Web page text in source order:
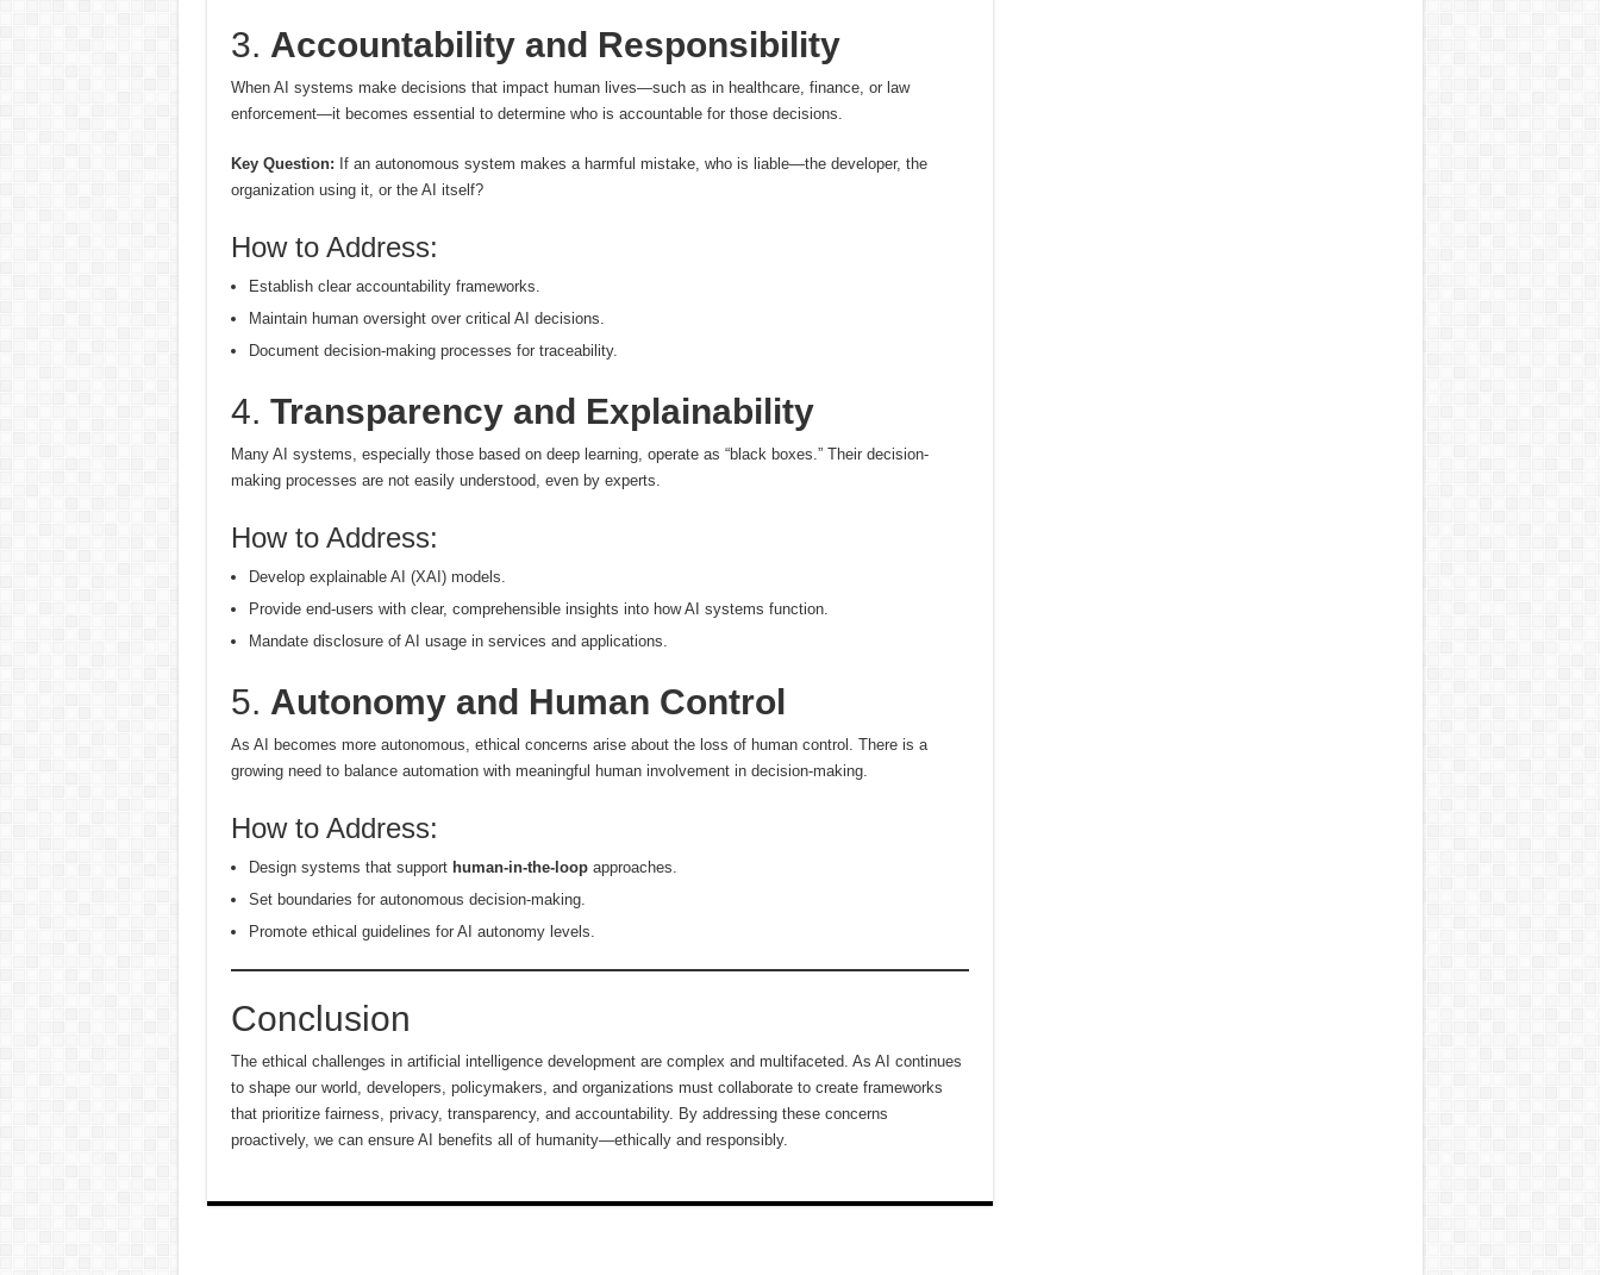
3. Accountability and Responsibility
When AI systems make decisions that impact human lives—such as in healthcare, finance, or law
enforcement—it becomes essential to determine who is accountable for those decisions.
Key Question: If an autonomous system makes a harmful mistake, who is liable—the developer, the
organization using it, or the AI itself?
How to Address:
Establish clear accountability frameworks.
Maintain human oversight over critical AI decisions.
Document decision-making processes for traceability.
4. Transparency and Explainability
Many AI systems, especially those based on deep learning, operate as “black boxes.” Their decision-
making processes are not easily understood, even by experts.
How to Address:
Develop explainable AI (XAI) models.
Provide end-users with clear, comprehensible insights into how AI systems function.
Mandate disclosure of AI usage in services and applications.
5. Autonomy and Human Control
As AI becomes more autonomous, ethical concerns arise about the loss of human control. There is a
growing need to balance automation with meaningful human involvement in decision-making.
How to Address:
Design systems that support human-in-the-loopapproaches.
Set boundaries for autonomous decision-making.
Promote ethical guidelines for AI autonomy levels.
Conclusion
The ethical challenges in artificial intelligence development are complex and multifaceted. As AI continues
to shape our world, developers, policymakers, and organizations must collaborate to create frameworks
that prioritize fairness, privacy, transparency, and accountability. By addressing these concerns
proactively, we can ensure AI benefits all of humanity—ethically and responsibly.